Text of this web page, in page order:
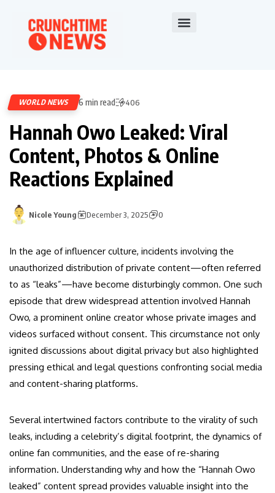
WORLD NEWS 6 min read 406
Hannah Owo Leaked: Viral
Content, Photos & Online
Reactions Explained
Nicole Young December 3, 2025 0
In the age of influencer culture, incidents involving the
unauthorized distribution of private content—often referred
to as “leaks”—have become disturbingly common. One such
episode that drew widespread attention involved Hannah
Owo, a prominent online creator whose private images and
videos surfaced without consent. This circumstance not only
ignited discussions about digital privacy but also highlighted
pressing ethical and legal questions confronting social media
and content-sharing platforms.
Several intertwined factors contribute to the virality of such
leaks, including a celebrity’s digital footprint, the dynamics of
online fan communities, and the ease of re-sharing
information. Understanding why and how the “Hannah Owo
leaked” content spread provides valuable insight into the